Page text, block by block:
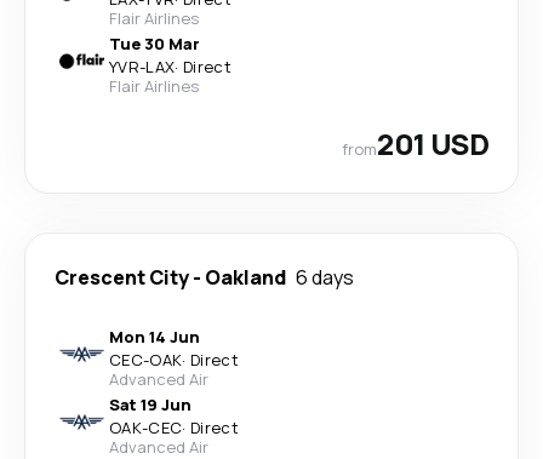
Flair Airlines
Tue 30 Mar
YVR-LAX· Direct
Flair Airlines
from201 USD
Crescent City- Oakland 6 days
Mon 14 Jun
CEC-OAK· Direct
Advanced Air
Sat 19 Jun
OAK-CEC· Direct
Advanced Air